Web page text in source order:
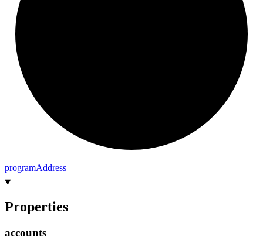
programAddress
Properties
accounts